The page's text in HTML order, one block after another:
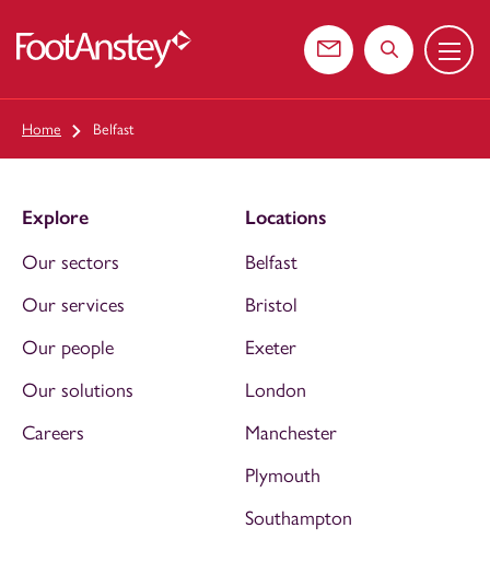
Contact usSearch the
Menu
Home Belfast
Explore
Our sectors
Our services
Our people
Our solutions
Careers
Locations
Belfast
Bristol
Exeter
London
Manchester
Plymouth
Southampton